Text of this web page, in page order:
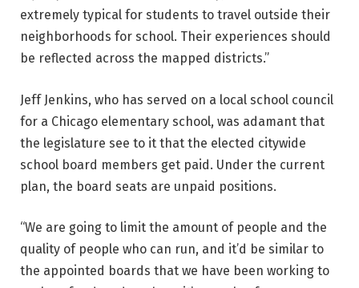
extremely typical for students to travel outside their
neighborhoods for school. Their experiences should
be reflected across the mapped districts.”
Jeff Jenkins, who has served on a local school council
for a Chicago elementary school, was adamant that
the legislature see to it that the elected citywide
school board members get paid. Under the current
plan, the board seats are unpaid positions.
“We are going to limit the amount of people and the
quality of people who can run, and it’d be similar to
the appointed boards that we have been working to